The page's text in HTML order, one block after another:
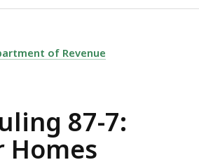
RULING 87-7: MODULAR
of Revenue
87-7:
Homes